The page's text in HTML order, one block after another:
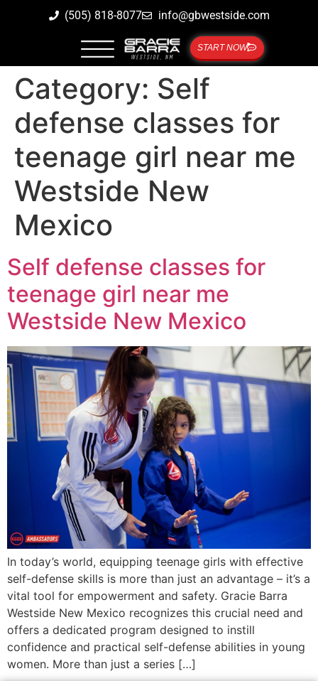
(505) 818-8077 info@gbwestside.com
START NOW
Category: Self
defense classes for
teenage girl near me
Westside New
Mexico
Self defense classes for
teenage girl near me
Westside New Mexico
In today’s world, equipping teenage girls with effective
self-defense skills is more than just an advantage – it’s a
vital tool for empowerment and safety. Gracie Barra
Westside New Mexico recognizes this crucial need and
offers a dedicated program designed to instill
confidence and practical self-defense abilities in young
women. More than just a series […]